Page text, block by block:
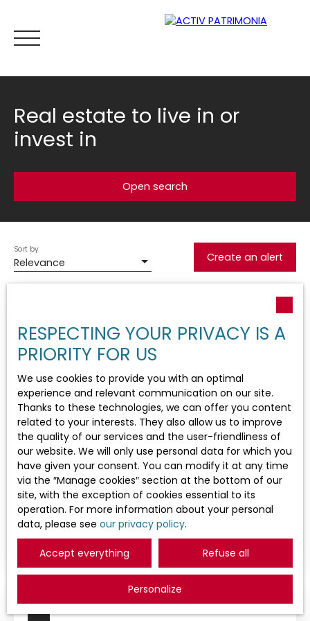
Real estate to live in or
invest in
Open search
Sale
Type of offer
Activities
Location
Max budget (€)
Search
Relevance
Sort by
Create an alert
700 000 €
Restaurant, bar for sale, 160 m² - La
Grande-Motte 34280
160m²
La Grande-Motte 34280
Restaurant à vendre – Station balnéaire du littoral
méditerranéen Opportunité confidentielle –
Dossier uniquement sur qualification des
acquéreurs. Vente indissociable du fonds et des
murs budget global 2. 000. 000 € À seulement 200
mètres de la plage, découvrez un établissement
RESPECTING YOUR PRIVACY IS A
PRIORITY FOR US
We use cookies to provide you with an optimal
experience and relevant communication on our site.
Thanks to these technologies, we can offer you content
related to your interests. They also allow us to improve
the quality of our services and the user-friendliness of
our website. We will only use personal data for which you
have given your consent. You can modify it at any time
via the ″Manage cookies″ section at the bottom of our
site, with the exception of cookies essential to its
operation. For more information about your personal
data, please see our privacy policy.
Accept everything Refuse all
Personalize